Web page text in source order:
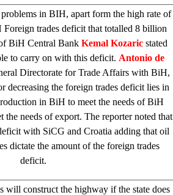
in BIH, apart form the high rate of
trades deficit that totalled 8 billion
BiH Central Bank Kemal Kozaric stated
to carry on with this deficit. Antonio de
Directorate for Trade Affairs with BiH,
decreasing the foreign trades deficit lies in
in BiH to meet the needs of BiH
the needs of export. The reporter noted that
with SiCG and Croatia adding that oil
dictate the amount of the foreign trades
deficit.
will construct the highway if the state does